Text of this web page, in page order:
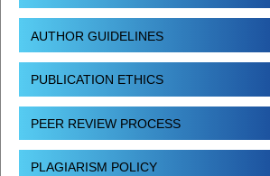
AUTHOR GUIDELINES
PUBLICATION ETHICS
PEER REVIEW PROCESS
PLAGIARISM POLICY